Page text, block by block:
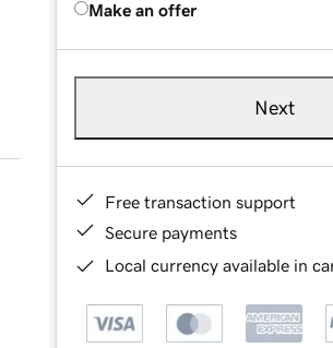
Make an offer
Next
Free transaction support
Secure payments
Local currency available in